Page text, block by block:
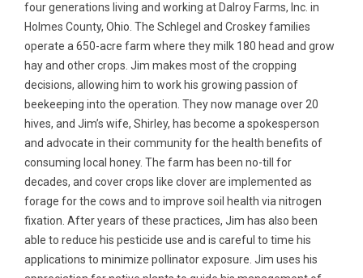
four generations living and working at Dalroy Farms, Inc. in
Holmes County, Ohio. The Schlegel and Croskey families
operate a 650-acre farm where they milk 180 head and grow
hay and other crops. Jim makes most of the cropping
decisions, allowing him to work his growing passion of
beekeeping into the operation. They now manage over 20
hives, and Jim’s wife, Shirley, has become a spokesperson
and advocate in their community for the health benefits of
consuming local honey. The farm has been no-till for
decades, and cover crops like clover are implemented as
forage for the cows and to improve soil health via nitrogen
fixation. After years of these practices, Jim has also been
able to reduce his pesticide use and is careful to time his
applications to minimize pollinator exposure. Jim uses his